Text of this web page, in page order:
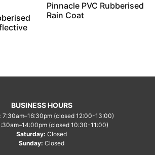
Pinnacle PVC Rubberised
Rain Coat
BUSINESS HOURS
7:30am–16:30pm (closed 12:00-13:00)
(closed 10:30-11:00)
Saturday: Closed
Sunday: Closed